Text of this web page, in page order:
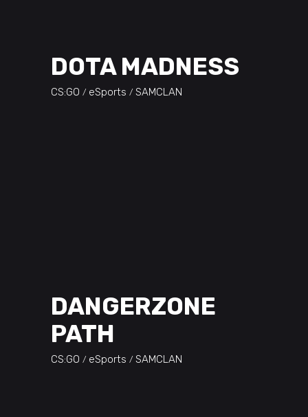
DOTA MADNESS
CS:GO eSports SAMCLAN
DANGERZONE
PATH
CS:GO eSports SAMCLAN